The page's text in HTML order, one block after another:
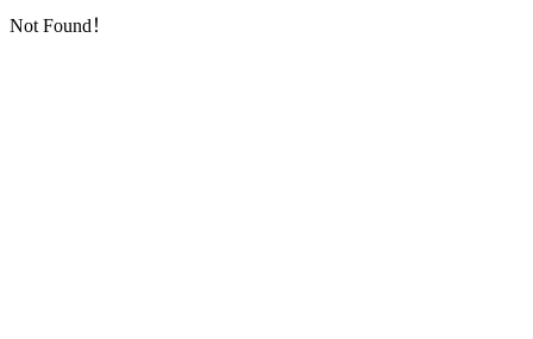
Not Found！